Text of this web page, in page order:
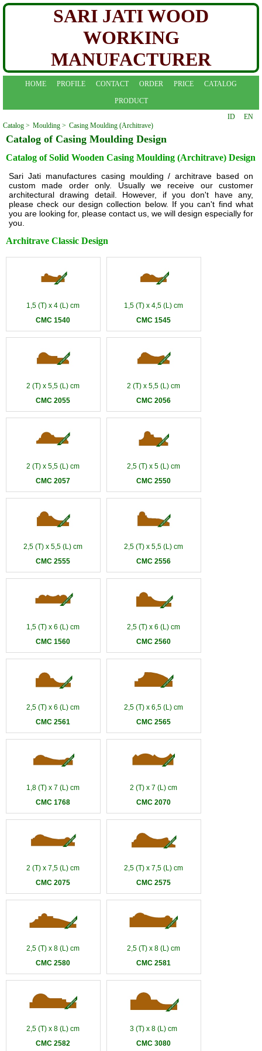
SARI JATI WOOD
WORKING
MANUFACTURER
HOME PROFILE CONTACT ORDER PRICE CATALOG
PRODUCT
EN
ID
Catalog > Moulding > Casing Moulding (Architrave)
Catalog of Casing Moulding Design
Catalog of Solid Wooden Casing Moulding (Architrave) Design
Sari Jati manufactures casing moulding / architrave based on
custom made order only. Usually we receive our customer
architectural drawing detail. However, if you don't have any,
please check our design collection below. If you can't find what
you are looking for, please contact us, we will design especially for
you.
Architrave Classic Design
1,5 (T) x 4 (L) cm
CMC 1540
1,5 (T) x 4,5 (L) cm
CMC 1545
2 (T) x 5,5 (L) cm
CMC 2055
2 (T) x 5,5 (L) cm
CMC 2056
2 (T) x 5,5 (L) cm
CMC 2057
2,5 (T) x 5 (L) cm
CMC 2550
2,5 (T) x 5,5 (L) cm
CMC 2555
2,5 (T) x 5,5 (L) cm
CMC 2556
1,5 (T) x 6 (L) cm
CMC 1560
2,5 (T) x 6 (L) cm
CMC 2560
2,5 (T) x 6 (L) cm
CMC 2561
2,5 (T) x 6,5 (L) cm
CMC 2565
1,8 (T) x 7 (L) cm
CMC 1768
2 (T) x 7 (L) cm
CMC 2070
2 (T) x 7,5 (L) cm
CMC 2075
2,5 (T) x 7,5 (L) cm
CMC 2575
2,5 (T) x 8 (L) cm
CMC 2580
2,5 (T) x 8 (L) cm
CMC 2581
2,5 (T) x 8 (L) cm
CMC 2582
3 (T) x 8 (L) cm
CMC 3080